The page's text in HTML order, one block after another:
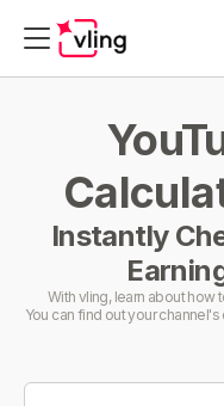
Instantly
With vling, learn about how
You can find out your